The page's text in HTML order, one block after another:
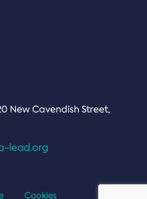
New Cavendish Street,
lead.org
Cookies